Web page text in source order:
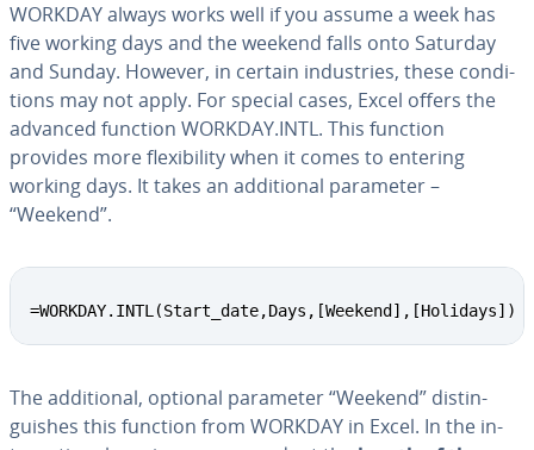
WORKDAY always works well if you assume a week has
five working days and the weekend falls onto Saturday
and Sunday. However, in certain in­dus­tries, these con­di­
tions may not apply. For special cases, Excel offers the
advanced function WORKDAY.INTL. This function
provides more flex­i­bil­i­ty when it comes to entering
working days. It takes an ad­di­tion­al parameter –
“Weekend”.
=WORKDAY.INTL(Start_date,Days,[Weekend],[Holidays])
The ad­di­tion­al, optional parameter “Weekend” dis­tin­
guish­es this function from WORKDAY in Excel. In the in­